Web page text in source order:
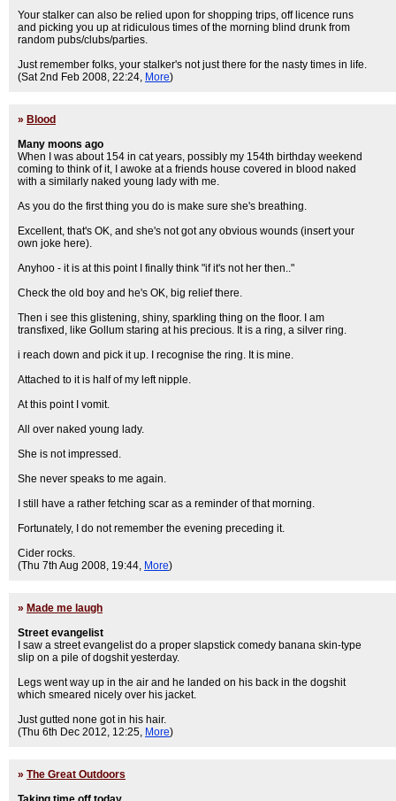
Your stalker can also be relied upon for shopping trips, off licence runs
and picking you up at ridiculous times of the morning blind drunk from
random pubs/clubs/parties.
Just remember folks, your stalker's not just there for the nasty times in life.
(Sat 2nd Feb 2008, 22:24, More)
» Blood
Many moons ago
When I was about 154 in cat years, possibly my 154th birthday weekend
coming to think of it, I awoke at a friends house covered in blood naked
with a similarly naked young lady with me.
As you do the first thing you do is make sure she's breathing.
Excellent, that's OK, and she's not got any obvious wounds (insert your
own joke here).
Anyhoo - it is at this point I finally think "if it's not her then.."
Check the old boy and he's OK, big relief there.
Then i see this glistening, shiny, sparkling thing on the floor. I am
transfixed, like Gollum staring at his precious. It is a ring, a silver ring.
i reach down and pick it up. I recognise the ring. It is mine.
Attached to it is half of my left nipple.
At this point I vomit.
All over naked young lady.
She is not impressed.
She never speaks to me again.
I still have a rather fetching scar as a reminder of that morning.
Fortunately, I do not remember the evening preceding it.
Cider rocks.
(Thu 7th Aug 2008, 19:44, More)
» Made me laugh
Street evangelist
I saw a street evangelist do a proper slapstick comedy banana skin-type
slip on a pile of dogshit yesterday.
Legs went way up in the air and he landed on his back in the dogshit
which smeared nicely over his jacket.
Just gutted none got in his hair.
(Thu 6th Dec 2012, 12:25, More)
» The Great Outdoors